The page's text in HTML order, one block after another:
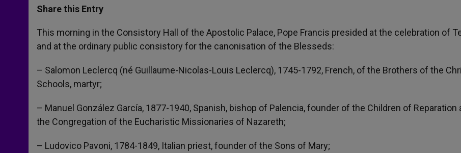
t
s
p
p
s
e
g
e
r
e
b
o
k
r
Share this Entry
This morning in the Consistory Hall of the Apostolic Palace, Pope Francis presided at the celebration of
and at the ordinary public consistory for the canonisation of the Blesseds:
– Salomon Leclercq (né Guillaume-Nicolas-Louis Leclercq), 1745-1792, French, of the Brothers of the
Schools, martyr;
– Manuel González García, 1877-1940, Spanish, bishop of Palencia, founder of the Children of Reparation
the Congregation of the Eucharistic Missionaries of Nazareth;
– Ludovico Pavoni, 1784-1849, Italian priest, founder of the Sons of Mary;